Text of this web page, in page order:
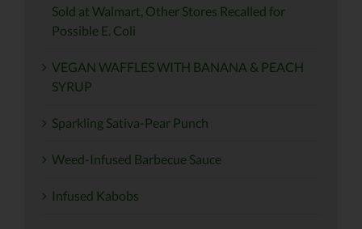
Sold at Walmart, Other Stores Recalled for
Possible E. Coli
VEGAN WAFFLES WITH BANANA & PEACH
SYRUP
Sparkling Sativa-Pear Punch
Weed-Infused Barbecue Sauce
Infused Kabobs